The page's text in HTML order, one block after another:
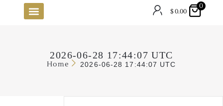
$0.00
0
2026-06-28 17:44:07 UTC
Home 2026-06-28 17:44:07 UTC